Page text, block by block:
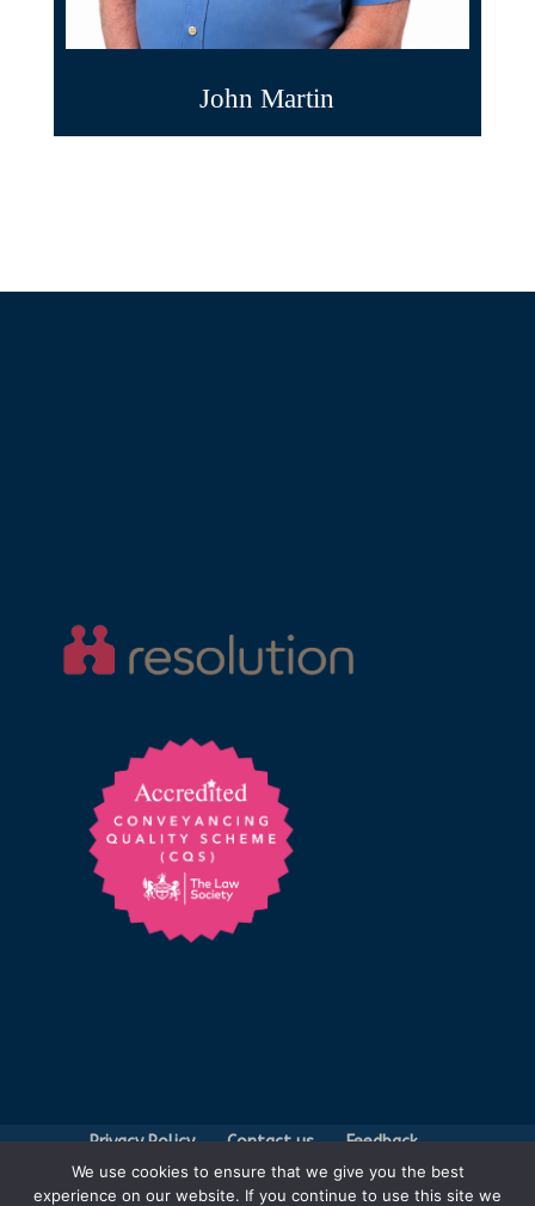
John Martin
Privacy Policy Contact us
Feedback
Legal Fees
We use cookies to ensure that we give you the best
experience on our website. If you continue to use this site we